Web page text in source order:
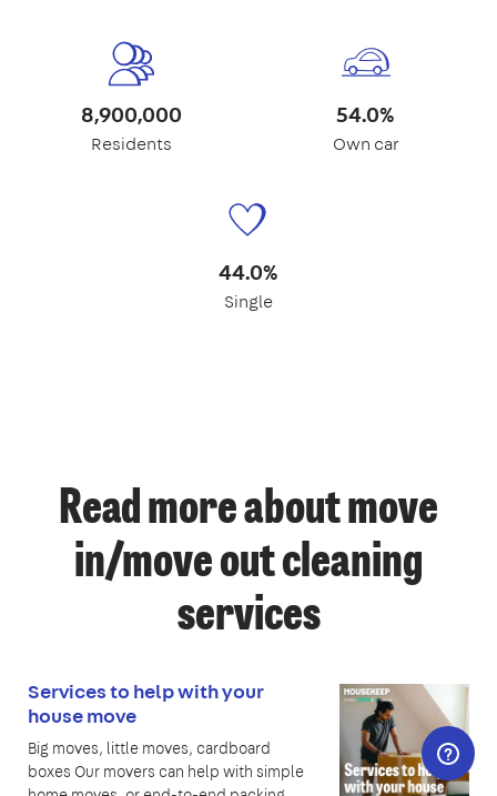
8,900,000
Residents
54.0%
Own car
44.0%
Single
Read more about move
in/move out cleaning
services
Services to help with your
house move
Big moves, little moves, cardboard
boxes Our movers can help with simple